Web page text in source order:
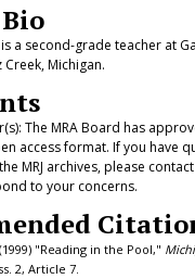
a second-grade teacher at
Creek, Michigan.
The MRA Board has
access format. If you have
MRJ archives, please
to your concerns.
"Reading in the Pool,"
2, Article 7.